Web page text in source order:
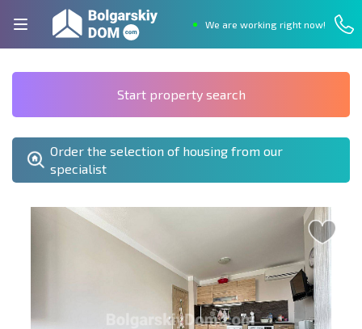
We are working right now!
Start property search
Order the selection of housing from our
specialist